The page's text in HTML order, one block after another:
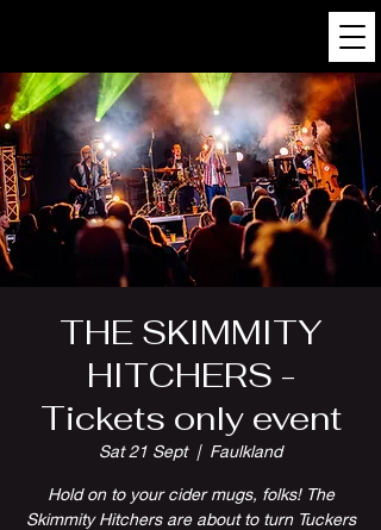
THE SKIMMITY
HITCHERS -
Tickets only event
Sat 21 Sept
  |
Faulkland
Hold on to your cider mugs, folks! The
Skimmity Hitchers are about to turn Tuckers